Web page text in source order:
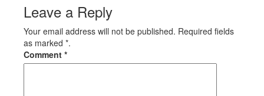
Leave a Reply
Your email address will not be published. Required fields
as marked *.
Comment *